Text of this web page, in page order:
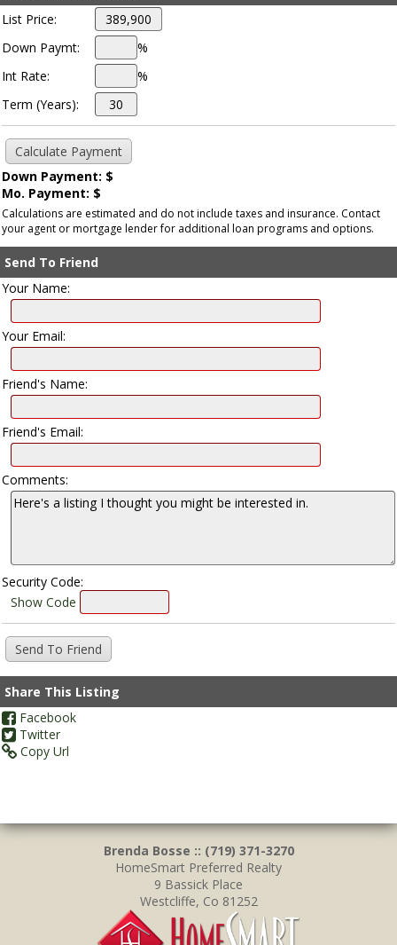
List Price:
Down Paymt:
%
Int Rate:
%
Term (Years):
Down Payment: $
Mo. Payment: $
Calculations are estimated and do not include taxes and insurance. Contact
your agent or mortgage lender for additional loan programs and options.
Send To Friend
Your Name:
Your Email:
Friend's Name:
Friend's Email:
Comments:
Security Code:
Show Code
Share This Listing
Facebook
Twitter
Copy Url
Brenda Bosse :: (719) 371-3270
HomeSmart Preferred Realty
9 Bassick Place
Westcliffe, Co 81252